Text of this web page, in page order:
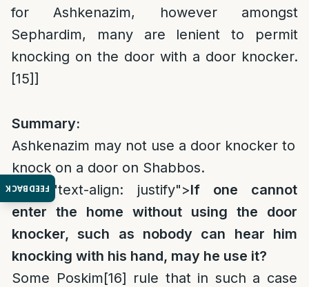
FEEDBACK
for Ashkenazim, however amongst
Sephardim, many are lenient to permit
knocking on the door with a door knocker.
[15]]
Summary:
Ashkenazim may not use a door knocker to
knock on a door on Shabbos.
style="text-align: justify">If one cannot
enter the home without using the door
knocker, such as nobody can hear him
knocking with his hand, may he use it?
Some Poskim[16] rule that in such a case